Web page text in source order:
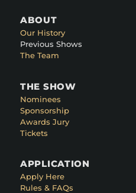
ABOUT
Our History
Previous Shows
The Team
THE SHOW
Nominees
Sponsorship
Awards Jury
Tickets
APPLICATION
Apply Here
Rules & FAQs